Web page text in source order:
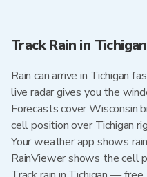
Track Rain in
Rain can arrive in Tichigan
live radar gives you the
Forecasts cover Wisconsin
cell position over Tichigan
Your weather app shows
RainViewer shows the cell